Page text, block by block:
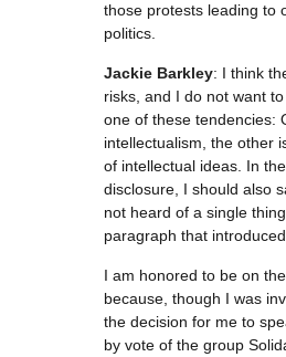
those protests leading to
politics.
Jackie Barkley: I think
risks, and I do not want
one of these tendencies:
intellectualism, the other
of intellectual ideas. In
disclosure, I should also
not heard of a single
paragraph that
I am honored to be on
because, though I was
the decision for me to
by vote of the group